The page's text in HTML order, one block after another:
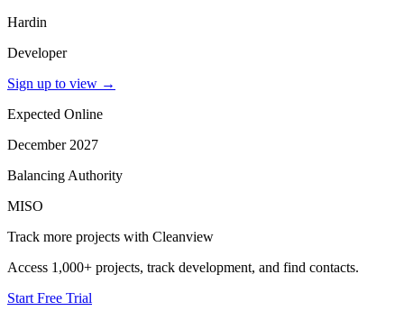
Hardin
Developer
Sign up to view →
Expected Online
December 2027
Balancing Authority
MISO
Track more projects with Cleanview
Access 1,000+ projects, track development, and find contacts.
Start Free Trial